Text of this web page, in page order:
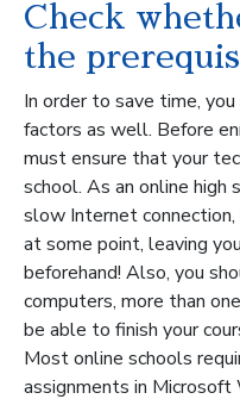
Check
the
In order to save time,
factors as well. Before
must ensure that your
school. As an online high
slow Internet
at some point, leaving
beforehand! Also, you
computers, more than
be able to finish your
Most online schools
assignments in